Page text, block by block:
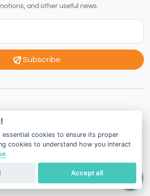
and other useful news.
Subscribe
essential cookies to ensure its proper
cookies to understand how you interact
Accept all